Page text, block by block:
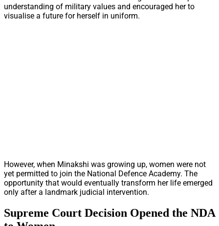
understanding of military values and encouraged her to
visualise a future for herself in uniform.
However, when Minakshi was growing up, women were not
yet permitted to join the National Defence Academy. The
opportunity that would eventually transform her life emerged
only after a landmark judicial intervention.
Supreme Court Decision Opened the NDA